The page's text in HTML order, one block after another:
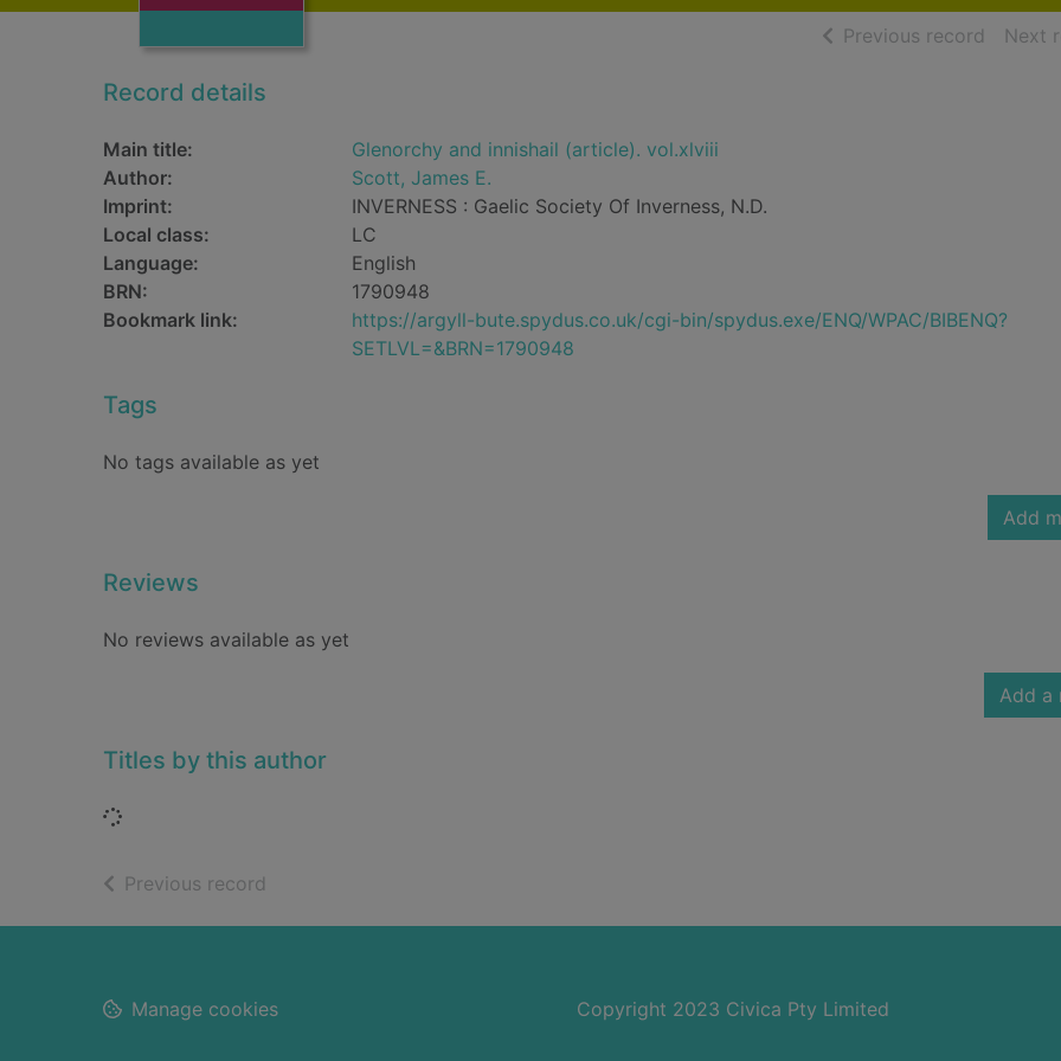
Previous record ofNext
Record details
Main title:
Glenorchy and innishail (article). vol.xlviii
Author:
Scott, James E.
Imprint:
INVERNESS : Gaelic Society Of Inverness, N.D.
Local class:
LC
Language:
English
BRN:
1790948
Bookmark link:
https://argyll-bute.spydus.co.uk/cgi-bin/spydus.exe/ENQ/WPAC/BIBENQ?
SETLVL=&BRN=1790948
Tags
No tags available as yet
Add
Reviews
No reviews available as yet
Add a
Titles by this author
Loading...
Previous record
Footer Copyright 2023 Civica Pty Limited
Manage cookies